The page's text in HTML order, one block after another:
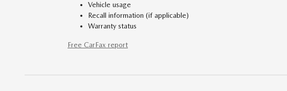
Vehicle usage
Recall information (if applicable)
Warranty status
Free CarFax report